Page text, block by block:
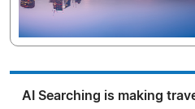
AI Searching is making